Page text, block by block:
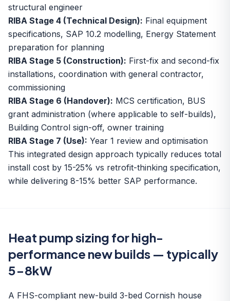
structural engineer
RIBA Stage 4 (Technical Design): Final equipment
specifications, SAP 10.2 modelling, Energy Statement
preparation for planning
RIBA Stage 5 (Construction): First-fix and second-fix
installations, coordination with general contractor,
commissioning
RIBA Stage 6 (Handover): MCS certification, BUS
grant administration (where applicable to self-builds),
Building Control sign-off, owner training
RIBA Stage 7 (Use): Year 1 review and optimisation
This integrated design approach typically reduces total
install cost by 15-25% vs retrofit-thinking specification,
while delivering 8-15% better SAP performance.
Heat pump sizing for high-
performance new builds — typically
5-8kW
A FHS-compliant new-build 3-bed Cornish house